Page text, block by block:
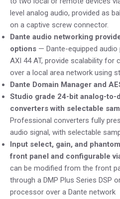
level analog audio, provided as
on a captive screw connector.
Dante audio networking
options — Dante-equipped
AXI 44 AT, provide scalability for
over a local area network using
Dante Domain Manager and
Studio grade 24-bit analog-to-
converters with selectable
Professional converters fully
audio signal, with selectable
Input select, gain, and
front panel and configurable
can be modified from the front
through a DMP Plus Series DSP
processor over a Dante network